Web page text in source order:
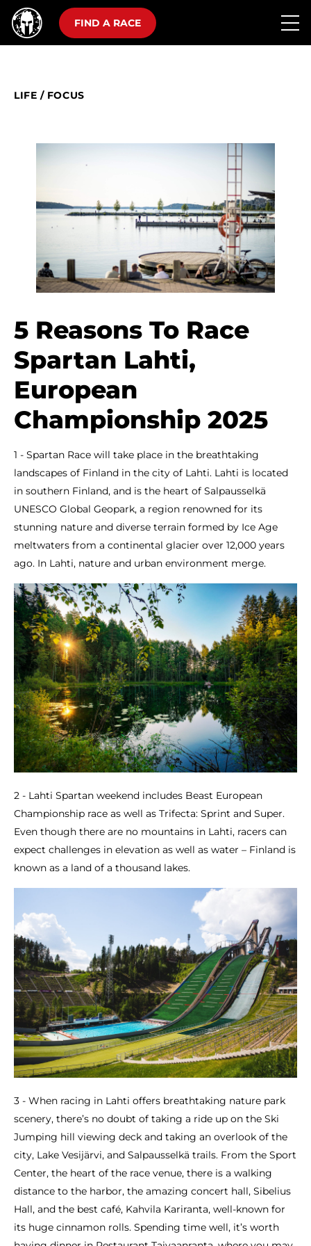
FIND A RACE
LIFE / FOCUS
5 Reasons To Race
Spartan Lahti,
European
Championship 2025
1 - Spartan Race will take place in the breathtaking
landscapes of Finland in the city of Lahti. Lahti is located
in southern Finland, and is the heart of Salpausselkä
UNESCO Global Geopark, a region renowned for its
stunning nature and diverse terrain formed by Ice Age
meltwaters from a continental glacier over 12,000 years
ago. In Lahti, nature and urban environment merge.
2 - Lahti Spartan weekend includes Beast European
Championship race as well as Trifecta: Sprint and Super.
Even though there are no mountains in Lahti, racers can
expect challenges in elevation as well as water – Finland is
known as a land of a thousand lakes.
3 - When racing in Lahti offers breathtaking nature park
scenery, there’s no doubt of taking a ride up on the Ski
Jumping hill viewing deck and taking an overlook of the
city, Lake Vesijärvi, and Salpausselkä trails. From the Sport
Center, the heart of the race venue, there is a walking
distance to the harbor, the amazing concert hall, Sibelius
Hall, and the best café, Kahvila Kariranta, well-known for
its huge cinnamon rolls. Spending time well, it’s worth